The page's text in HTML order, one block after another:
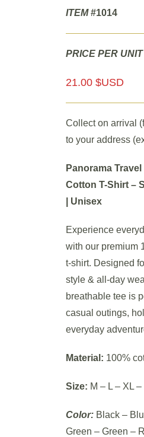
ITEM#1014
PRICE PER UNIT
21.00 $USD
Collect on arrival
to your address
Panorama Travel
Cotton T-Shirt –
| Unisex
Experience
with our premium
t-shirt. Designed
style & all-day
breathable tee is
casual outings,
everyday
Material: 100%
Size: M – L – XL
Color: Black –
Green – Green –